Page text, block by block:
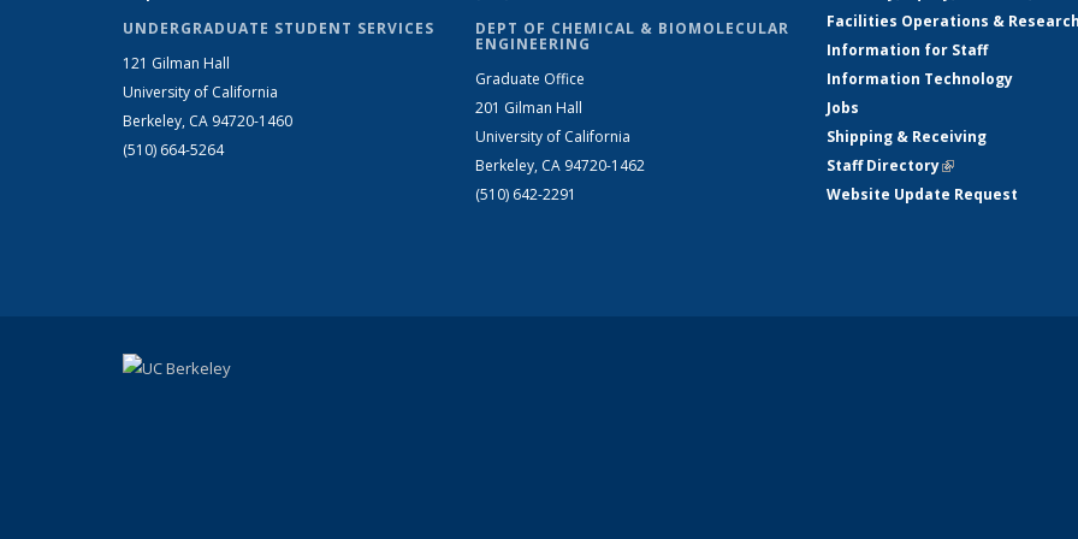
UNDERGRADUATE STUDENT SERVICES
121 Gilman Hall
University of California
Berkeley, CA 94720-1460
(510) 664-5264
DEPT OF CHEMICAL & BIOMOLECULAR
ENGINEERING
Graduate Office
201 Gilman Hall
University of California
Berkeley, CA 94720-1462
(510) 642-2291
Facilities Operations &
Information for Staff
Information Technology
Jobs
Shipping & Receiving
Staff Directory(link is external)
Website Update Request